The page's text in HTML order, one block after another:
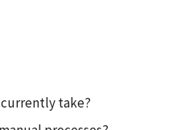
currently take?